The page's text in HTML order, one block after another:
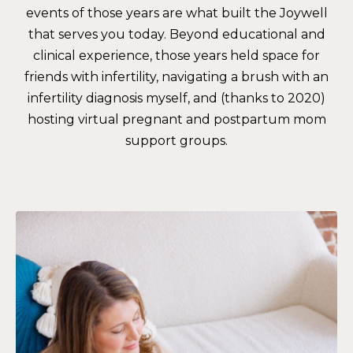
events of those years are what built the Joywell
that serves you today. Beyond educational and
clinical experience, those years held space for
friends with infertility, navigating a brush with an
infertility diagnosis myself, and (thanks to 2020)
hosting virtual pregnant and postpartum mom
support groups.